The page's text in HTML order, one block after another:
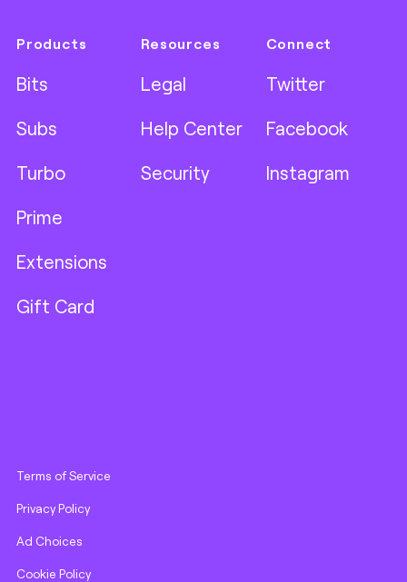
Products
Bits
Subs
Turbo
Prime
Extensions
Gift Card
Resources
Legal
Help Center
Security
Connect
Twitter
Facebook
Instagram
Terms of Service
Privacy Policy
Ad Choices
Cookie Policy